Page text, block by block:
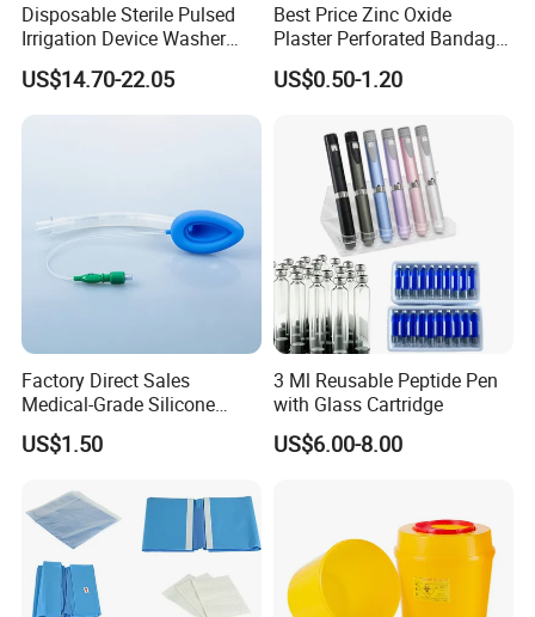
Disposable Sterile Pulsed
Irrigation Device Washer
Surgical Wound Restorer
Medical Instrument
US$14.70-22.05
Best Price Zinc Oxide
Plaster Perforated Bandage
Medical Tape with GMP CE
US$0.50-1.20
Factory Direct Sales
Medical-Grade Silicone
Airway Laryngeal Mask for
Anesthesia
US$1.50
3 Ml Reusable Peptide Pen
with Glass Cartridge
US$6.00-8.00